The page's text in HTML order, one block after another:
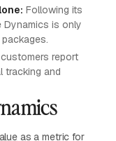
Following its
Dynamics is only
report
tracking and
as a metric for